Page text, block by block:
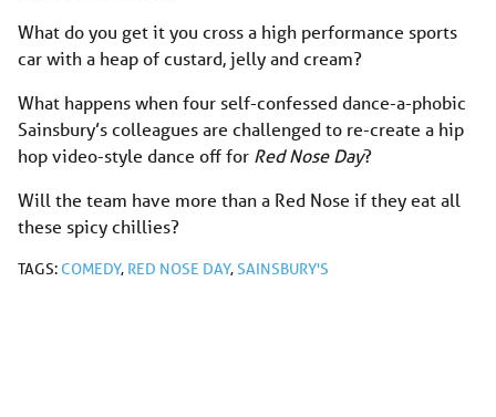
What do you get it you cross a high performance sports
car with a heap of custard, jelly and cream?
What happens when four self-confessed dance-a-phobic
Sainsbury’s colleagues are challenged to re-create a hip
hop video-style dance off for Red Nose Day?
Will the team have more than a Red Nose if they eat all
these spicy chillies?
TAGS:COMEDY, RED NOSE DAY,SAINSBURY'S